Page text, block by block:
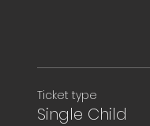
Ticket type
Single Child